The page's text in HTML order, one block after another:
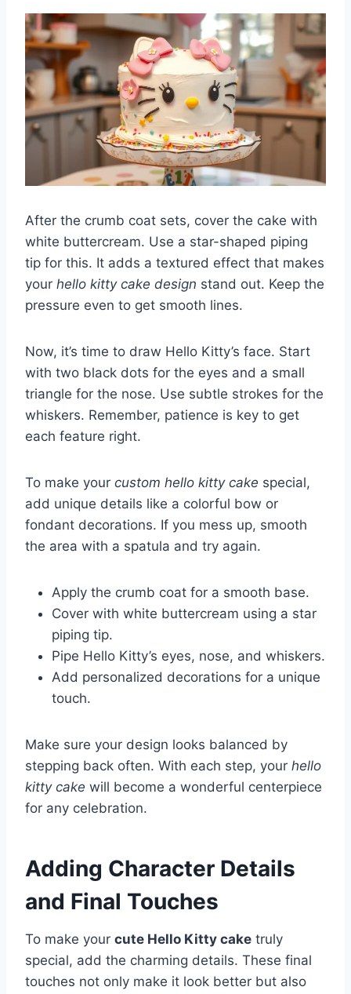
After the crumb coat sets, cover the cake with
white buttercream. Use a star-shaped piping
tip for this. It adds a textured effect that makes
your hello kitty cake design stand out. Keep the
pressure even to get smooth lines.
Now, it’s time to draw Hello Kitty’s face. Start
with two black dots for the eyes and a small
triangle for the nose. Use subtle strokes for the
whiskers. Remember, patience is key to get
each feature right.
To make your custom hello kitty cake special,
add unique details like a colorful bow or
fondant decorations. If you mess up, smooth
the area with a spatula and try again.
Apply the crumb coat for a smooth base.
Cover with white buttercream using a star
piping tip.
Pipe Hello Kitty’s eyes, nose, and whiskers.
Add personalized decorations for a unique
touch.
Make sure your design looks balanced by
stepping back often. With each step, your hello
kitty cake will become a wonderful centerpiece
for any celebration.
Adding Character Details
and Final Touches
To make your cute Hello Kitty cake truly
special, add the charming details. These final
touches not only make it look better but also